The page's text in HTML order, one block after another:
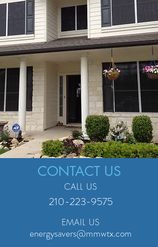
CONTACT US
CALL US
210-223-9575
energysavers@mmwtx.com
EMAIL US